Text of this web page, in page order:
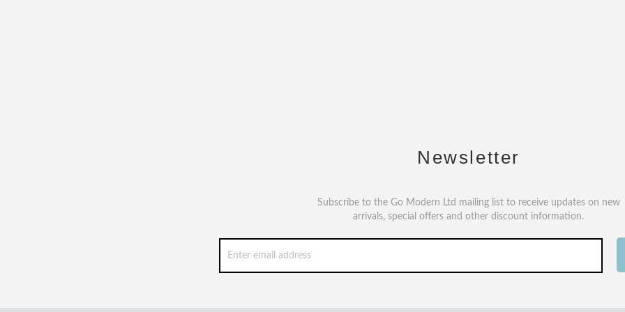
Newsletter
Subscribe to the Go Modern Ltd mailing list to receive updates on new
arrivals, special offers and other discount information.